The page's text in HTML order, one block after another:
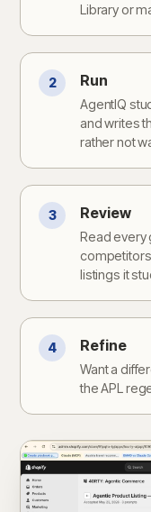
Library or
2 Run
AgentIQ
and writes
rather not
3 Review
Read every
listings it
4 Refine
Want a
the APL